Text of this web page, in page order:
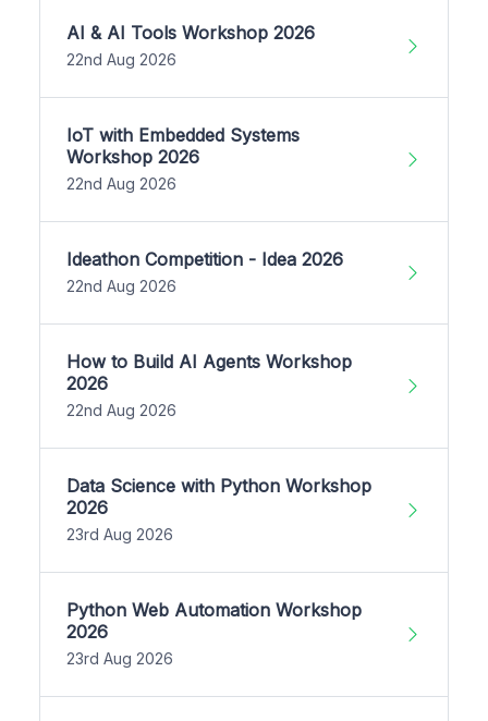
AI & AI Tools Workshop 2026
22nd Aug 2026
IoT with Embedded Systems
Workshop 2026
22nd Aug 2026
Ideathon Competition - Idea 2026
22nd Aug 2026
How to Build AI Agents Workshop
2026
22nd Aug 2026
Data Science with Python Workshop
2026
23rd Aug 2026
Python Web Automation Workshop
2026
23rd Aug 2026